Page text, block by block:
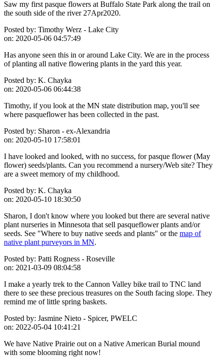
Saw my first pasque flowers at Buffalo State Park along the trail on
the south side of the river 27Apr2020.
Posted by: Timothy Werz - Lake City
on: 2020-05-06 04:57:49
Has anyone seen this in or around Lake City. We are in the process
of planting all native flowering plants in the yard this year.
Posted by: K. Chayka
on: 2020-05-06 06:44:38
Timothy, if you look at the MN state distribution map, you'll see
where pasqueflower has been collected in the past.
Posted by: Sharon - ex-Alexandria
on: 2020-05-10 17:58:01
I have looked and looked, with no success, for pasque flower (May
flower) seeds/plants. Can you recommend a nursery/Web site? They
are a sweet memory of my childhood.
Posted by: K. Chayka
on: 2020-05-10 18:30:50
Sharon, I don't know where you looked but there are several native
plant nurseries in Minnesota that sell pasqueflower plants and/or
seeds. See "Where to buy native seeds and plants" or the map of
native plant purveyors in MN.
Posted by: Patti Rogness - Roseville
on: 2021-03-09 08:04:58
I make a yearly trek to the Cannon Valley bike trail to TNC land
there to see these precious treasures on the South facing slope. They
remind me of little spring baskets.
Posted by: Jasmine Nieto - Spicer, PWELC
on: 2022-05-04 10:41:21
We have Native Prairie out on a Native American Burial mound
with some blooming right now!